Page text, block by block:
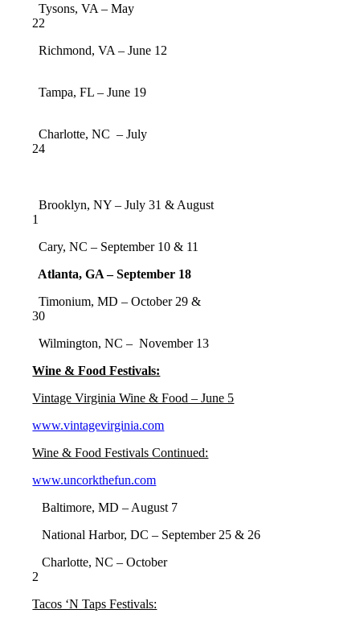
Tysons, VA – May
22
Richmond, VA – June 12
Tampa, FL – June 19
Charlotte, NC – July
24
Brooklyn, NY – July 31 & August
1
Cary, NC – September 10 & 11
Atlanta, GA – September 18
Timonium, MD – October 29 &
30
Wilmington, NC – November 13
Wine & Food Festivals:
Vintage Virginia Wine & Food – June 5
www.vintagevirginia.com
Wine & Food Festivals Continued:
www.uncorkthefun.com
Baltimore, MD – August 7
National Harbor, DC – September 25 & 26
Charlotte, NC – October
2
Tacos ‘N Taps Festivals: